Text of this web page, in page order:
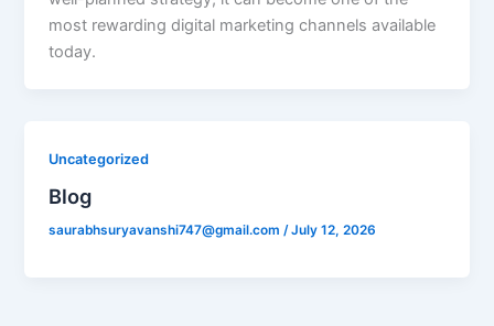
most rewarding digital marketing channels available
today.
Uncategorized
Blog
saurabhsuryavanshi747@gmail.com/July 12, 2026